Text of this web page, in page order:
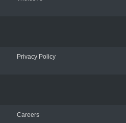
Privacy Policy
Careers